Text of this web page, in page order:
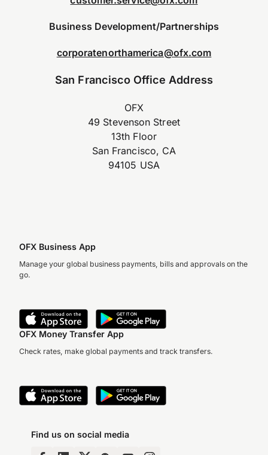
Business Development/Partnerships
corporatenorthamerica@ofx.com
San Francisco Office Address
OFX
49 Stevenson Street
13th Floor
San Francisco, CA
94105 USA
OFX Business App
Manage your global business payments, bills and approvals on the
go.
OFX Money Transfer App
Check rates, make global payments and track transfers.
Find us on social media